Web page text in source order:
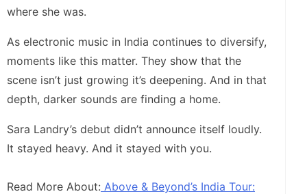
where she was.
As electronic music in India continues to diversify,
moments like this matter. They show that the
scene isn’t just growing it’s deepening. And in that
depth, darker sounds are finding a home.
Sara Landry’s debut didn’t announce itself loudly.
It stayed heavy. And it stayed with you.
Read More About: Above & Beyond’s India Tour: